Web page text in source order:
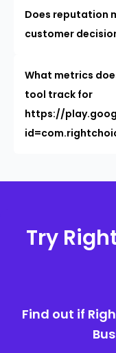
Does reputation
customer
What metrics
tool track for
https://
Try
Find out if